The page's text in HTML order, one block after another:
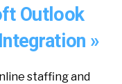
Outlook
»
staffing and